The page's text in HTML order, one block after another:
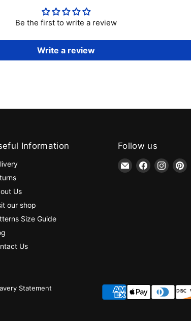
Be the first to write a review
Write a review
Information
Us
our shop
Size Guide
Us
Follow us
Email
jaycotts.co.uk
Find Find
Statement